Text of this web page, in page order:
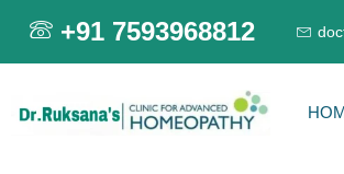
+91 7593968812